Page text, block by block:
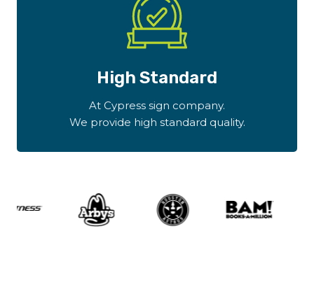
High Standard
At Cypress sign company.
We provide high standard quality.